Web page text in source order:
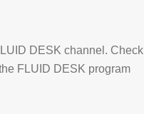
DESK channel. Check
FLUID DESK program